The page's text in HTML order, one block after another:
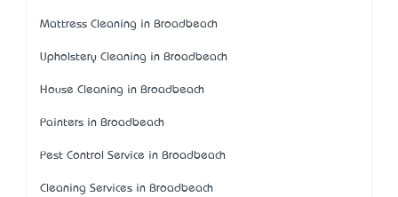
Mattress Cleaning in Broadbeach
Upholstery Cleaning in Broadbeach
House Cleaning in Broadbeach
Painters in Broadbeach
Pest Control Service in Broadbeach
Cleaning Services in Broadbeach